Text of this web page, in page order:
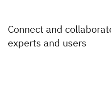
Connect and
experts and users